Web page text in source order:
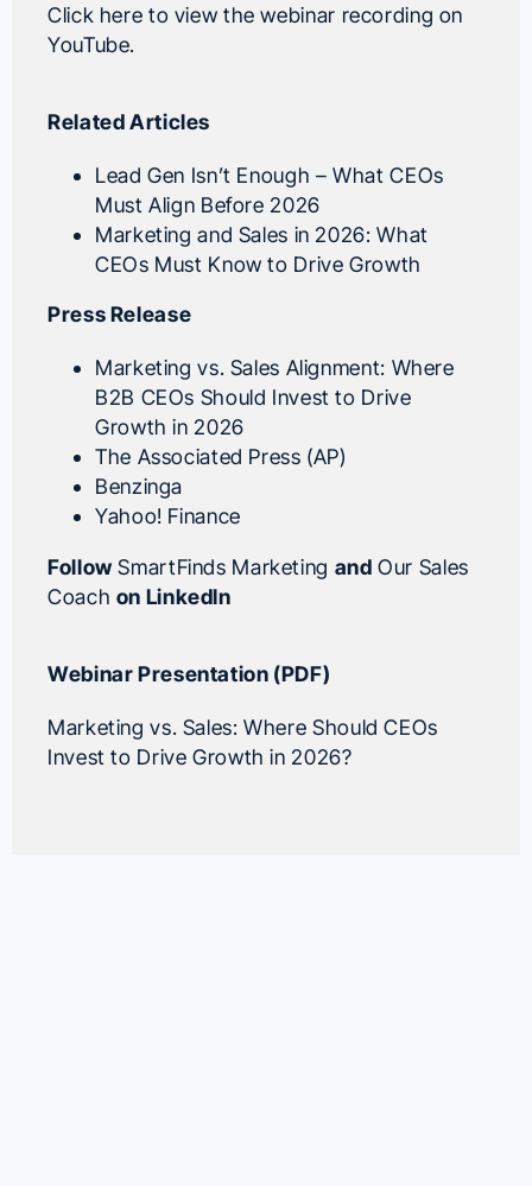
Click here to view the webinar recording on
YouTube.
Related Articles
Lead Gen Isn’t Enough – What CEOs
Must Align Before 2026
Marketing and Sales in 2026: What
CEOs Must Know to Drive Growth
Press Release
Marketing vs. Sales Alignment: Where
B2B CEOs Should Invest to Drive
Growth in 2026
The Associated Press (AP)
Benzinga
Yahoo! Finance
Follow SmartFinds Marketing and Our Sales
Coach on LinkedIn
Webinar Presentation (PDF)
Marketing vs. Sales: Where Should CEOs
Invest to Drive Growth in 2026?